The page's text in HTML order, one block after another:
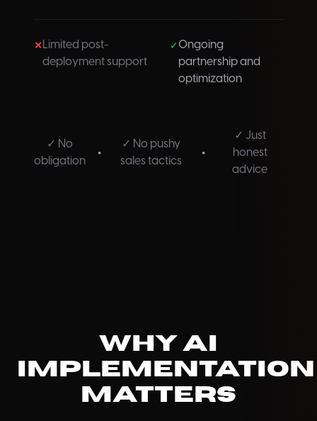
✕ Limited post-
deployment support
✓ Ongoing
partnership and
optimization
✓ No
obligation
•
✓ No pushy
sales tactics
•
✓ Just
honest
advice
Why AI
Implementation
Matters